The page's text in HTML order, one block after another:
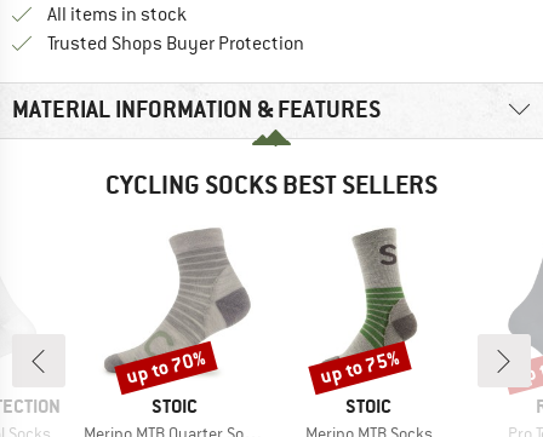
All items in stock
Trusted Shops Buyer Protection
MATERIAL INFORMATION & FEATURES
CYCLING SOCKS BEST SELLERS
BRAND
STOIC
Item(s)
Discount
up to 70%
BRAND
STOIC
Item(s)
Discount
up to 75%